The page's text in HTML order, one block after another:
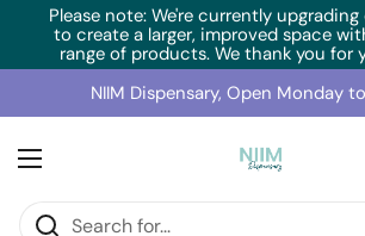
Skip to content
Please note: We're currently
to create a larger, improved space
range of products. We thank you for
NIIM Dispensary, Open Monday
Open menu